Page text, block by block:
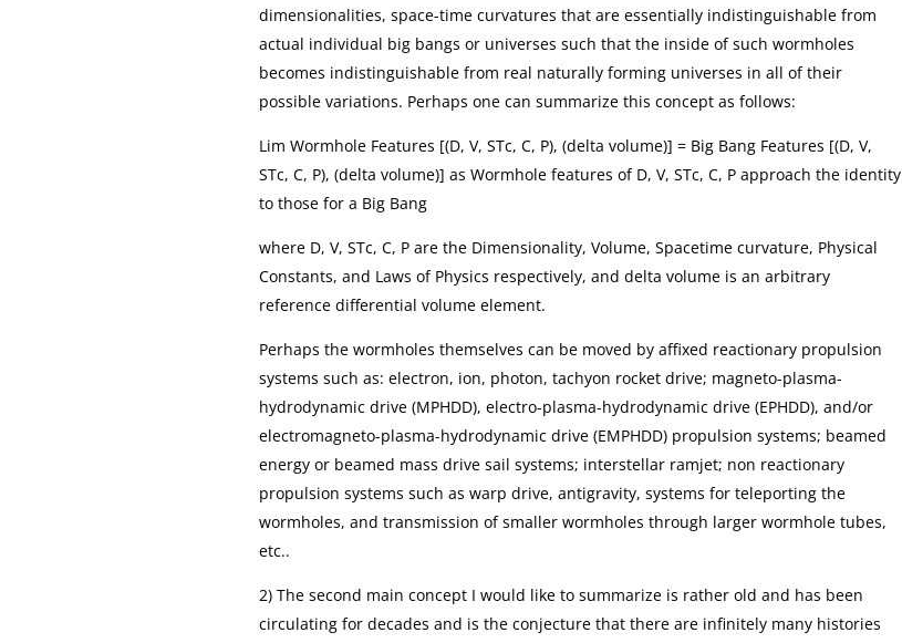
dimensionalities, space-time curvatures that are essentially indistinguishable from
actual individual big bangs or universes such that the inside of such wormholes
becomes indistinguishable from real naturally forming universes in all of their
possible variations. Perhaps one can summarize this concept as follows:
Lim Wormhole Features [(D, V, STc, C, P), (delta volume)] = Big Bang Features [(D, V,
STc, C, P), (delta volume)] as Wormhole features of D, V, STc, C, P approach the identity
to those for a Big Bang
where D, V, STc, C, P are the Dimensionality, Volume, Spacetime curvature, Physical
Constants, and Laws of Physics respectively, and delta volume is an arbitrary
reference differential volume element.
Perhaps the wormholes themselves can be moved by affixed reactionary propulsion
systems such as: electron, ion, photon, tachyon rocket drive; magneto-plasma-
hydrodynamic drive (MPHDD), electro-plasma-hydrodynamic drive (EPHDD), and/or
electromagneto-plasma-hydrodynamic drive (EMPHDD) propulsion systems; beamed
energy or beamed mass drive sail systems; interstellar ramjet; non reactionary
propulsion systems such as warp drive, antigravity, systems for teleporting the
wormholes, and transmission of smaller wormholes through larger wormhole tubes,
etc..
2) The second main concept I would like to summarize is rather old and has been
circulating for decades and is the conjecture that there are infinitely many histories